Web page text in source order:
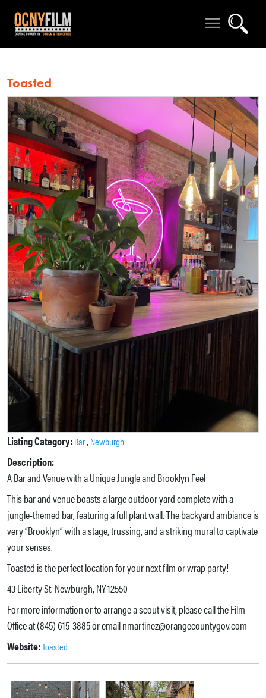
Toasted
Listing Category:Bar,Newburgh
Description:
A Bar and Venue with a Unique Jungle and Brooklyn Feel
This bar and venue boasts a large outdoor yard complete with a
jungle-themed bar, featuring a full plant wall. The backyard ambiance is
very “Brooklyn” with a stage, trussing, and a striking mural to captivate
your senses.
Toasted is the perfect location for your next film or wrap party!
43 Liberty St. Newburgh, NY 12550
For more information or to arrange a scout visit, please call the Film
Office at (845) 615-3885 or email nmartinez@orangecountygov.com
Website:Toasted